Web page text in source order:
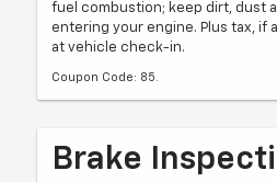
fuel combustion; keep dirt, dust
entering your engine. Plus tax, if
at vehicle check-in.
Coupon Code: 85.
Brake